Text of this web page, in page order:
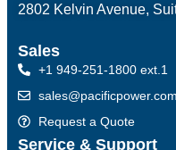
2802 Kelvin Avenue,
Sales
+1 949-251-1800 ext.1
sales@pacificpower.com
Request a Quote
Service & Support